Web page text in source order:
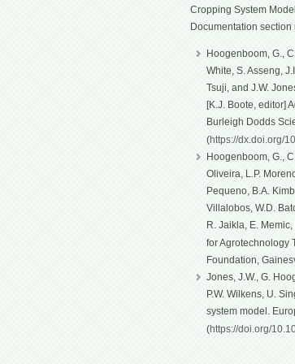
Cropping System
Documentation
Hoogenboom, G.,
White, S. Asseng,
Tsuji, and J.W.
[K.J. Boote, editor]
Burleigh Dodds
(https://dx.doi.org/
Hoogenboom, G.,
Oliveira, L.P.
Pequeno, B.A.
Villalobos, W.D.
R. Jaikla, E.
for Agrotechnology
Foundation,
Jones, J.W., G.
P.W. Wilkens, U.
system model.
(https://doi.org/